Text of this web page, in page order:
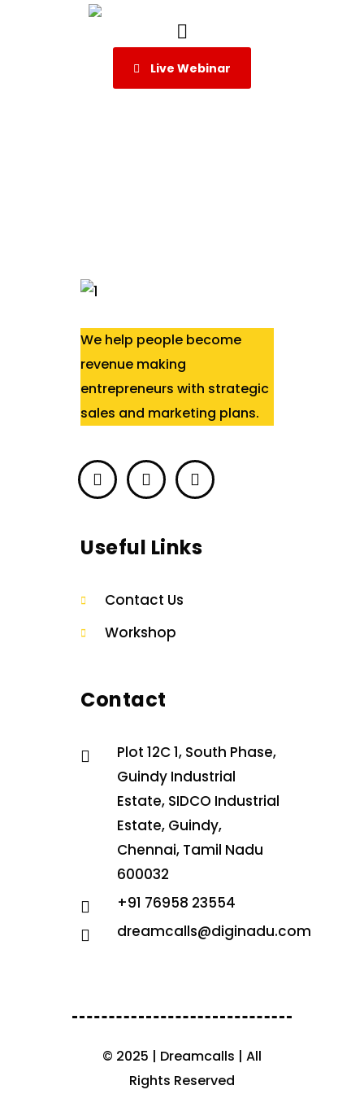
Live Webinar
We help people become
revenue making
entrepreneurs with strategic
sales and marketing plans.
Useful Links
Contact Us
Workshop
Contact
Plot 12C 1, South Phase,
Guindy Industrial
Estate, SIDCO Industrial
Estate, Guindy,
Chennai, Tamil Nadu
600032
+91 76958 23554
dreamcalls@diginadu.com
© 2025 | Dreamcalls | All
Rights Reserved